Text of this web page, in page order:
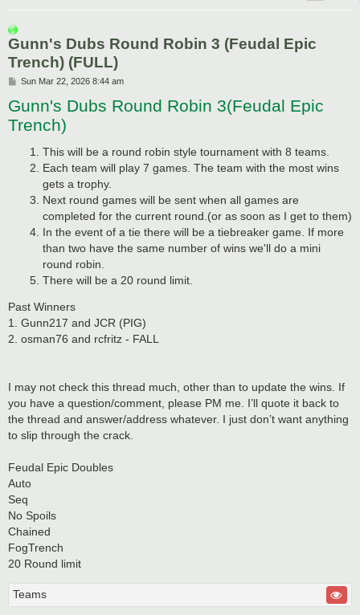
Gunn's Dubs Round Robin 3 (Feudal Epic
Trench) (FULL)
P
s
t
Sun Mar 22, 2026 8:44 am
Gunn's Dubs Round Robin 3(Feudal Epic
Trench)
This will be a round robin style tournament with 8 teams.
Each team will play 7 games. The team with the most wins
gets a trophy.
Next round games will be sent when all games are
completed for the current round.(or as soon as I get to them)
In the event of a tie there will be a tiebreaker game. If more
than two have the same number of wins we'll do a mini
round robin.
There will be a 20 round limit.
Past Winners
1. Gunn217 and JCR (PIG)
2. osman76 and rcfritz - FALL
I may not check this thread much, other than to update the wins. If
you have a question/comment, please PM me. I’ll quote it back to
the thread and answer/address whatever. I just don’t want anything
to slip through the crack.
Feudal Epic Doubles
Auto
Seq
No Spoils
Chained
FogTrench
20 Round limit
Teams